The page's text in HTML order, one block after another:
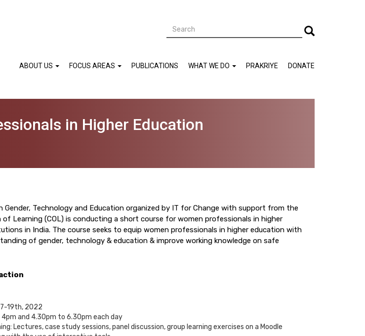
Search Search
DONATE
PRAKRIYE
WHAT WE DO
PUBLICATIONS
FOCUS AREAS
ABOUT US
in Higher Education
Gender, Technology and Education organized by IT for Change with support from the
of Learning (COL) is conducting a short course for women professionals in higher
in India. The course seeks to equip women professionals in higher education with
of gender, technology & education & improve working knowledge on safe
19th, 2022
and 4.30pm to 6.30pm each day
Lectures, case study sessions, panel discussion, group learning exercises on a Moodle